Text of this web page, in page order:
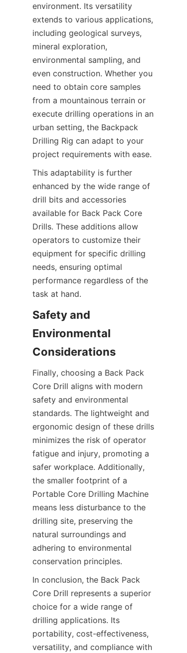
environment. Its versatility
extends to various applications,
including geological surveys,
mineral exploration,
environmental sampling, and
even construction. Whether you
need to obtain core samples
from a mountainous terrain or
execute drilling operations in an
urban setting, the Backpack
Drilling Rig can adapt to your
project requirements with ease.
This adaptability is further
enhanced by the wide range of
drill bits and accessories
available for Back Pack Core
Drills. These additions allow
operators to customize their
equipment for specific drilling
needs, ensuring optimal
performance regardless of the
task at hand.
Safety and
Environmental
Considerations
Finally, choosing a Back Pack
Core Drill aligns with modern
safety and environmental
standards. The lightweight and
ergonomic design of these drills
minimizes the risk of operator
fatigue and injury, promoting a
safer workplace. Additionally,
the smaller footprint of a
Portable Core Drilling Machine
means less disturbance to the
drilling site, preserving the
natural surroundings and
adhering to environmental
conservation principles.
In conclusion, the Back Pack
Core Drill represents a superior
choice for a wide range of
drilling applications. Its
portability, cost-effectiveness,
versatility, and compliance with